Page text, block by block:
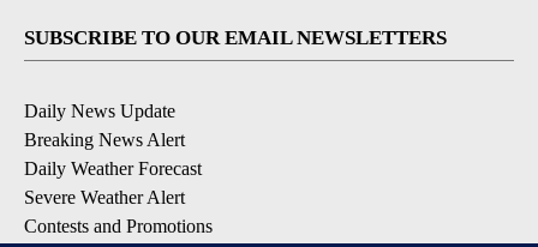
SUBSCRIBE TO OUR EMAIL NEWSLETTERS
Daily News Update
Breaking News Alert
Daily Weather Forecast
Severe Weather Alert
Contests and Promotions